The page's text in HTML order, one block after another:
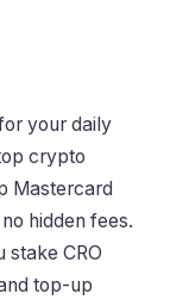
your daily
crypto
Mastercard
hidden fees.
stake CRO
top-up